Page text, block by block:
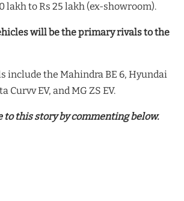
lakh to Rs 25 lakh (ex-showroom).
will be the primary rivals to the
include the Mahindra BE 6, Hyundai
Curvv EV, and MG ZS EV.
to this story by commenting below.